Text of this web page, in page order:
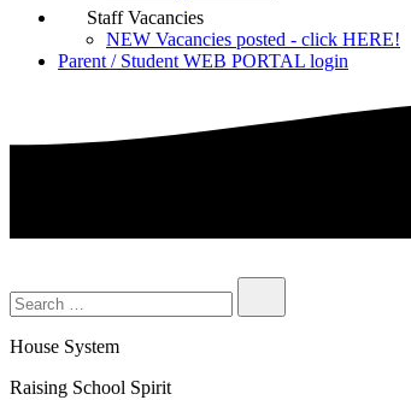
Staff Vacancies
NEW Vacancies posted - click HERE!
Parent / Student WEB PORTAL login
House System
Raising School Spirit